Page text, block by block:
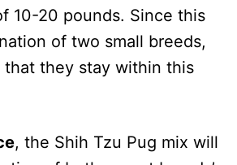
10-20 pounds. Since this
of two small breeds,
that they stay within this
, the Shih Tzu Pug mix will